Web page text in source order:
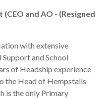
and AO - (Resigned
with extensive
and School
of Headship experience
the Head of Hempstalls
is the only Primary